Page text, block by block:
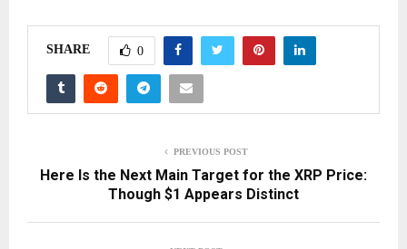
SHARE 0
PREVIOUS POST
Here Is the Next Main Target for the XRP Price:
Though $1 Appears Distinct